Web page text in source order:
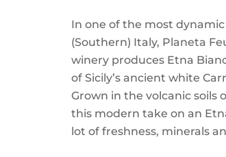
In one of the most
(Southern) Italy, Planeta
winery produces Etna
of Sicily’s ancient white
Grown in the volcanic soils
this modern take on an
lot of freshness, minerals